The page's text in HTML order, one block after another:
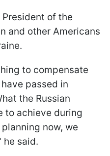
of the
and other Americans
to compensate
passed in
the Russian
to achieve during
now, we
he said.